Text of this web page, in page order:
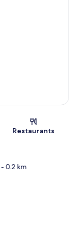
Restaurants
- 0.2 km